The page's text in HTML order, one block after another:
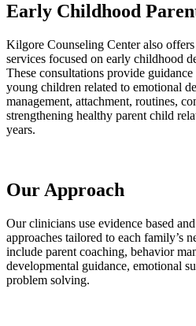
Early Childhood
Kilgore Counseling Center also
services focused on early childhood
These consultations provide
young children related to emotional
management, attachment, routines,
strengthening healthy parent child
years.
Our Approach
Our clinicians use evidence based
approaches tailored to each family’s
include parent coaching, behavior
developmental guidance, emotional
problem solving.